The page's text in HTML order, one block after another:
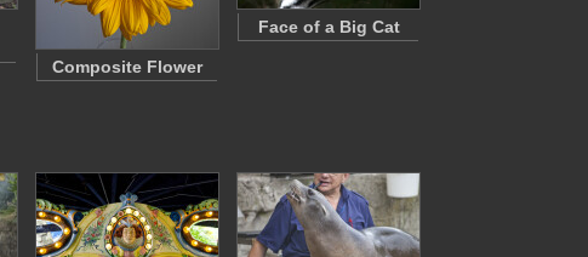
Composite Flower
Face of a Big Cat